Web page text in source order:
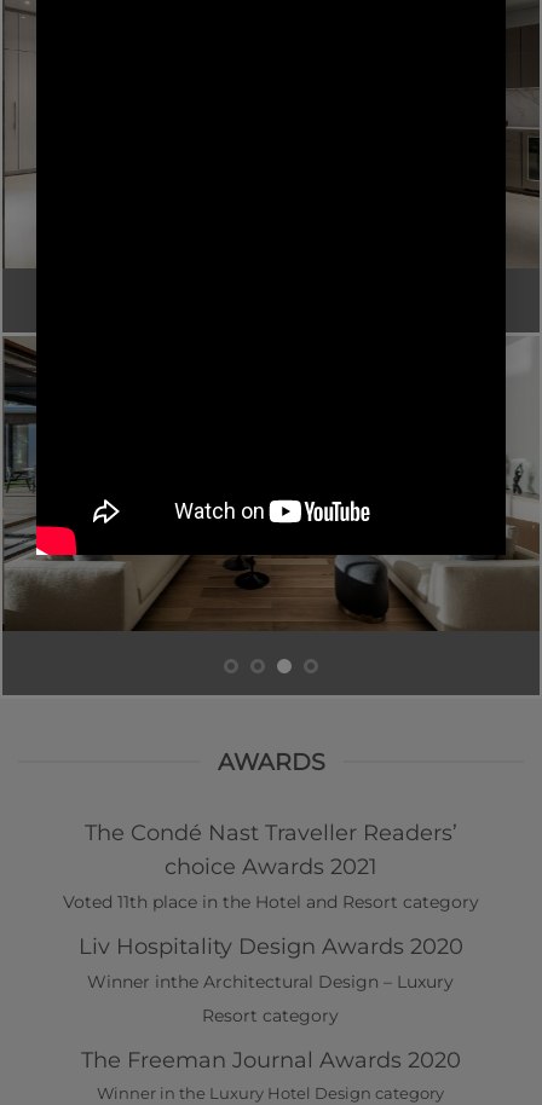
AWARDS
The Condé Nast Traveller Readers’
choice Awards 2021
Voted 11th place in the Hotel and Resort category
Liv Hospitality Design Awards 2020
Winner inthe Architectural Design – Luxury
Resort category
The Freeman Journal Awards 2020
Winner in the Luxury Hotel Design category